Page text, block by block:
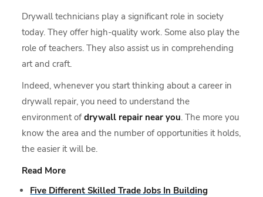
Drywall technicians play a significant role in society
today. They offer high-quality work. Some also play the
role of teachers. They also assist us in comprehending
art and craft.
Indeed, whenever you start thinking about a career in
drywall repair, you need to understand the
environment ofdrywall repair near you. The more you
know the area and the number of opportunities it holds,
the easier it will be.
Read More
Five Different Skilled Trade Jobs In Building